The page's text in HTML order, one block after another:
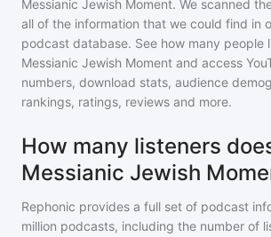
Messianic Jewish Moment. We scanned
all of the information that we could find in
podcast database. See how many people
Messianic Jewish Moment and access
numbers, download stats, audience
rankings, ratings, reviews and more.
How many listeners
Messianic Jewish
Rephonic provides a full set of podcast
million podcasts, including the number of